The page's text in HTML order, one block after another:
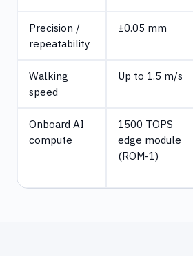
Precision /
repeatability
±0.05 mm
Walking
speed
Up to 1.5 m/s
Onboard AI
compute
1500 TOPS
edge module
(ROM-1)